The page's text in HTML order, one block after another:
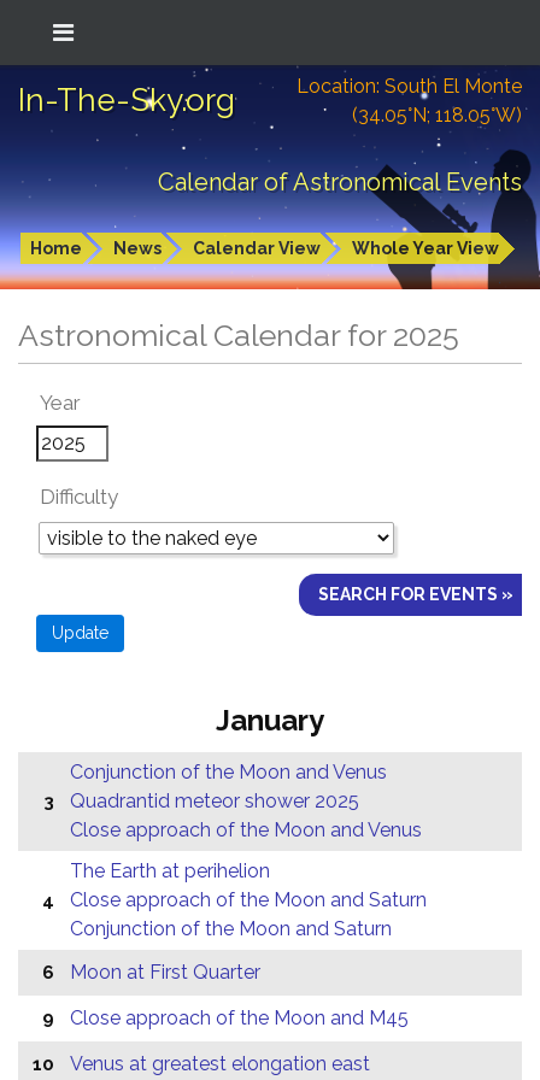
In-The-Sky.org
Location: South El Monte
(34.05°N; 118.05°W)
Calendar of Astronomical Events
Home News Calendar View Whole Year View
Astronomical Calendar for 2025
Year
Difficulty
SEARCH FOR EVENTS »
January
3
Conjunction of the Moon and Venus
Quadrantid meteor shower 2025
Close approach of the Moon and Venus
4
The Earth at perihelion
Close approach of the Moon and Saturn
Conjunction of the Moon and Saturn
6 Moon at First Quarter
9 Close approach of the Moon and M45
10 Venus at greatest elongation east